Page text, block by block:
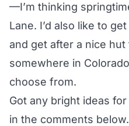
—I’m thinking
Lane. I’d also like to
and get after a nice
somewhere in
choose from.
Got any bright ideas
in the comments below.